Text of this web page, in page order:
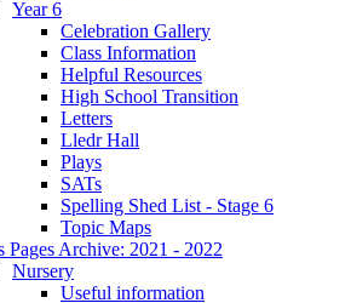
Year 6
Celebration Gallery
Class Information
Helpful Resources
High School Transition
Letters
Lledr Hall
Plays
SATs
Spelling Shed List - Stage 6
Topic Maps
Pages Archive: 2021 - 2022
Nursery
Useful information